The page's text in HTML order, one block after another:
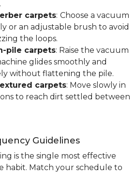
carpets: Choose a vacuum
or an adjustable brush to avoid
the loops.
pile carpets: Raise the vacuum
glides smoothly and
without flattening the pile.
carpets: Move slowly in
to reach dirt settled between
Guidelines
is the single most effective
habit. Match your schedule to